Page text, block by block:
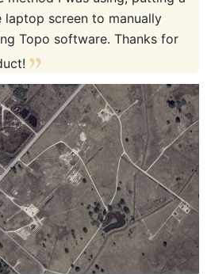
screen to manually
Topo software. Thanks for